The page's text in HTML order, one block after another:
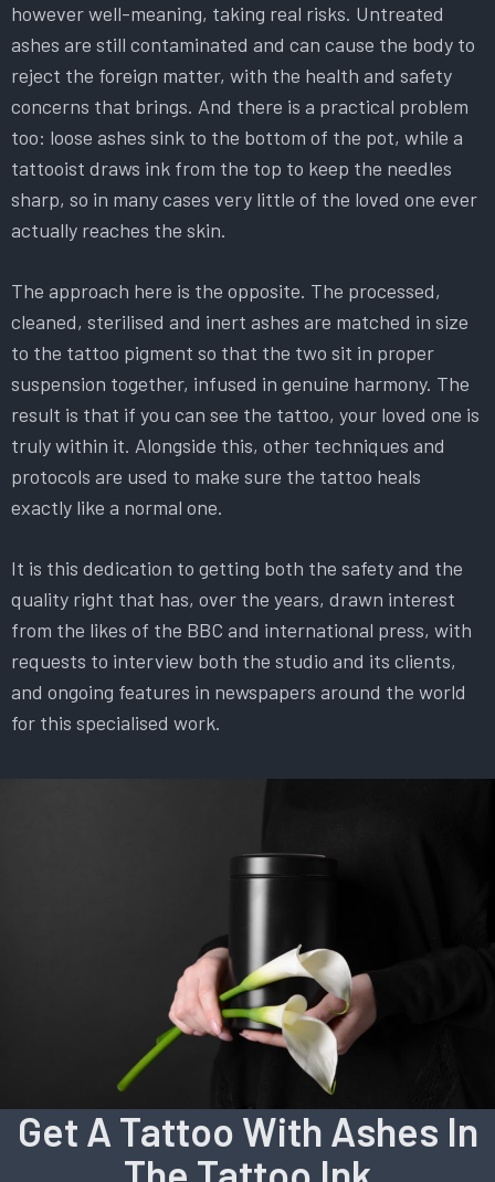
however well-meaning, taking real risks. Untreated
ashes are still contaminated and can cause the body to
reject the foreign matter, with the health and safety
concerns that brings. And there is a practical problem
too: loose ashes sink to the bottom of the pot, while a
tattooist draws ink from the top to keep the needles
sharp, so in many cases very little of the loved one ever
actually reaches the skin.
The approach here is the opposite. The processed,
cleaned, sterilised and inert ashes are matched in size
to the tattoo pigment so that the two sit in proper
suspension together, infused in genuine harmony. The
result is that if you can see the tattoo, your loved one is
truly within it. Alongside this, other techniques and
protocols are used to make sure the tattoo heals
exactly like a normal one.
It is this dedication to getting both the safety and the
quality right that has, over the years, drawn interest
from the likes of the BBC and international press, with
requests to interview both the studio and its clients,
and ongoing features in newspapers around the world
for this specialised work.
Get A Tattoo With Ashes In